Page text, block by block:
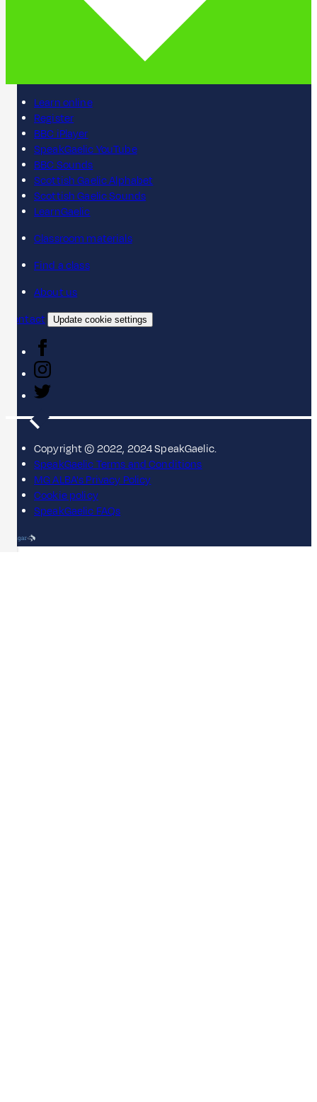
Learn online
Register
BBC iPlayer
SpeakGaelic YouTube
BBC Sounds
Scottish Gaelic Alphabet
Scottish Gaelic Sounds
LearnGaelic
Classroom materials
Find a class
About us
Contact
Update cookie settings
Copyright © 2022, 2024 SpeakGaelic.
SpeakGaelic Terms and Conditions
MG ALBA's Privacy Policy
Cookie policy
SpeakGaelic FAQs